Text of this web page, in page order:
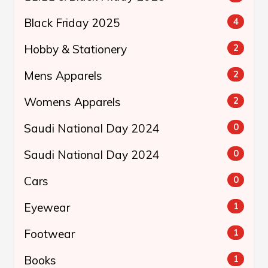
Black Friday 2025 4
Hobby & Stationery 2
Mens Apparels 2
Womens Apparels 2
Saudi National Day 2024 0
Saudi National Day 2024 0
Cars 0
Eyewear 1
Footwear 1
Books 1